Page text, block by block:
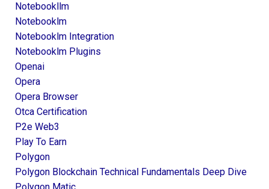
Notebookllm
Notebooklm
Notebooklm Integration
Notebooklm Plugins
Openai
Opera
Opera Browser
Otca Certification
P2e Web3
Play To Earn
Polygon
Polygon Blockchain Technical Fundamentals Deep Dive